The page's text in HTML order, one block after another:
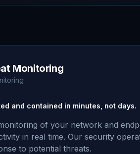
Monitoring
and contained in minutes, not days.
of your network and
in real time. Our security
to potential threats.